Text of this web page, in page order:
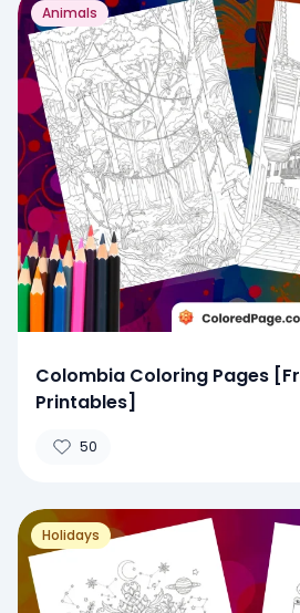
Animals
Colombia Coloring Pages
Printables]
50
Holidays